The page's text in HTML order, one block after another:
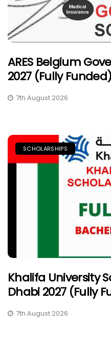
ARES Belgium
2027 (Fully Funded)
7th August 2026
SCHOLARSHIPS
Khalifa University
Dhabi 2027 (Fully
7th August 2026